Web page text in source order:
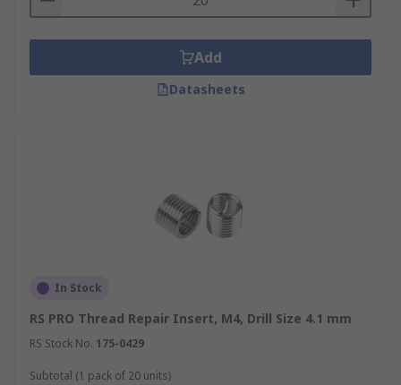
Add
Datasheets
In Stock
RS PRO Thread Repair Insert, M4, Drill Size 4.1 mm
RS Stock No. 175-0429
Subtotal (1 pack of 20 units)